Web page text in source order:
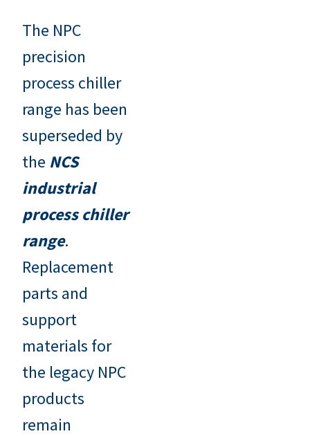
The NPC
precision
process chiller
range has been
superseded by
the NCS
industrial
process chiller
range.
Replacement
parts and
support
materials for
the legacy NPC
products
remain